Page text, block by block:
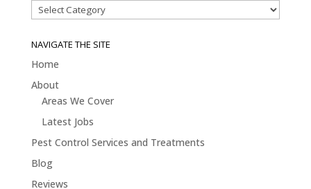
Latest
Jobs
&
NAVIGATE THE SITE
Home
About
Areas We Cover
Latest Jobs
Pest Control Services and Treatments
Blog
Reviews